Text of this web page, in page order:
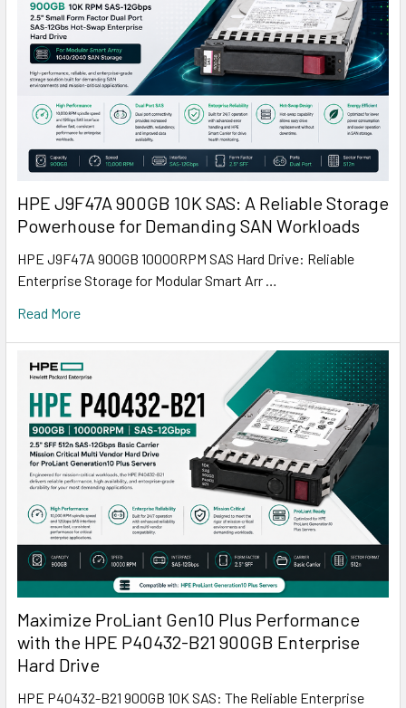
HPE J9F47A 900GB 10K SAS: A Reliable Storage
Powerhouse for Demanding SAN Workloads
HPE J9F47A 900GB 10000RPM SAS Hard Drive: Reliable
Enterprise Storage for Modular Smart Arr …
Read More
Maximize ProLiant Gen10 Plus Performance
with the HPE P40432-B21 900GB Enterprise
Hard Drive
HPE P40432-B21 900GB 10K SAS: The Reliable Enterprise